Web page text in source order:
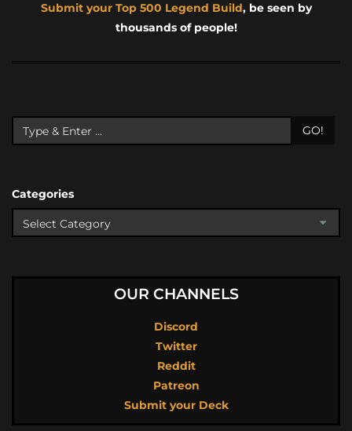
Submit your Top 500 Legend Build, be seen by
thousands of people!
GO!
Categories
OUR CHANNELS
Discord
Twitter
Reddit
Patreon
Submit your Deck